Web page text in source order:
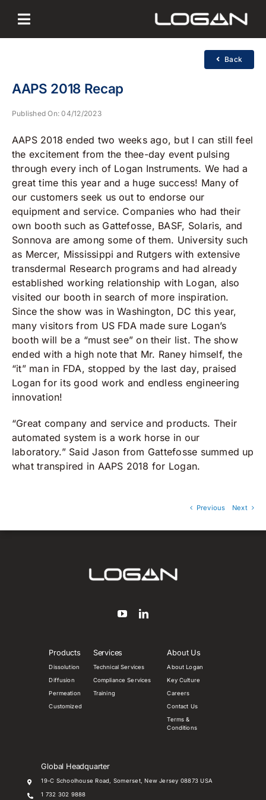
content
Back
AAPS 2018 Recap
Published On: 04/12/2023
AAPS 2018 ended two weeks ago, but I can still feel
the excitement from the thee-day event pulsing
through every inch of Logan Instruments. We had a
great time this year and a huge success! Many of
our customers seek us out to endorse our
equipment and service. Companies who had their
own booth such as Gattefosse, BASF, Solaris, and
Sonnova are among some of them. University such
as Mercer, Mississippi and Rutgers with extensive
transdermal Research programs and had already
established working relationship with Logan, also
visited our booth in search of more inspiration.
Since the show was in Washington, DC this year,
many visitors from US FDA made sure Logan’s
booth will be a “must see” on their list. The show
ended with a high note that Mr. Raney himself, the
“it” man in FDA, stopped by the last day, praised
Logan for its good work and endless engineering
innovation!
“Great company and service and products. Their
automated system is a work horse in our
laboratory.” Said Jason from Gattefosse summed up
what transpired in AAPS 2018 for Logan.
Previous Next
Products
Dissolution
Diffusion
Permeation
Customized
Services
Technical Services
Compliance Services
Training
About Us
About Logan
Key Culture
Careers
Contact Us
Terms &
Conditions
Global Headquarter
19-C Schoolhouse Road, Somerset, New Jersey 08873 USA
1 732 302 9888